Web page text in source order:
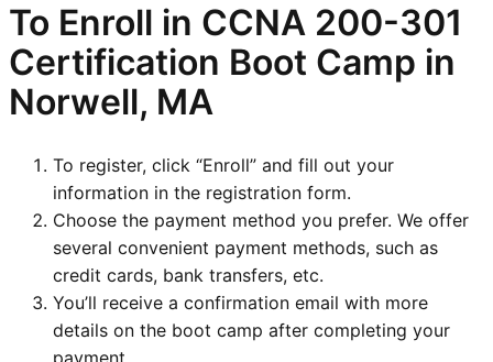
To Enroll in CCNA 200-301
Certification Boot Camp in
Norwell, MA
To register, click “Enroll” and fill out your
information in the registration form.
Choose the payment method you prefer. We offer
several convenient payment methods, such as
credit cards, bank transfers, etc.
You’ll receive a confirmation email with more
details on the boot camp after completing your
payment.